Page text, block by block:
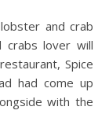
crabs lover will
Spice
had come up
with the